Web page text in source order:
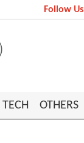
Follow Us
TECH OTHERS